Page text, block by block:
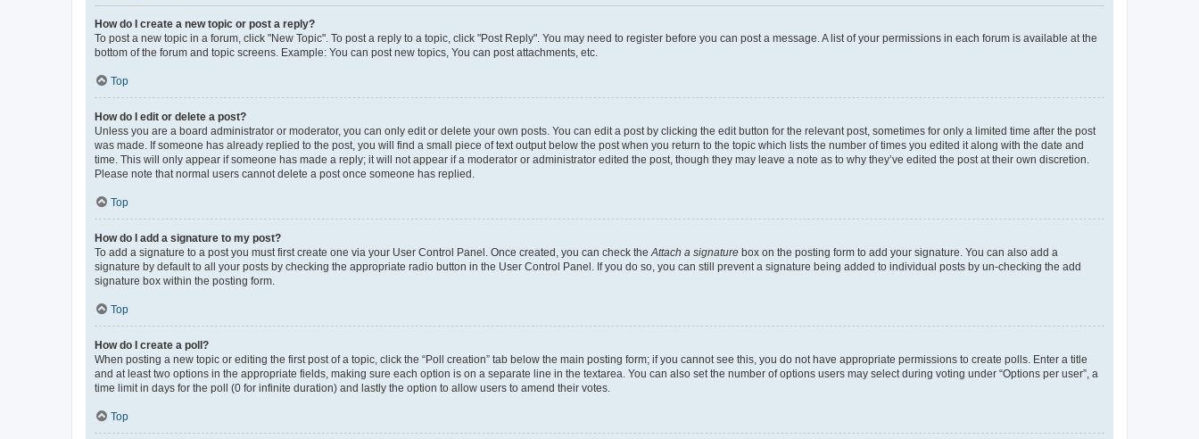
How do I create a new topic or post a reply?
To post a new topic in a forum, click "New Topic". To post a reply to a topic, click "Post Reply". You may need to register before you can post a message. A list of your permissions in each forum is available at the
bottom of the forum and topic screens. Example: You can post new topics, You can post attachments, etc.
Top
How do I edit or delete a post?
Unless you are a board administrator or moderator, you can only edit or delete your own posts. You can edit a post by clicking the edit button for the relevant post, sometimes for only a limited time after the post
was made. If someone has already replied to the post, you will find a small piece of text output below the post when you return to the topic which lists the number of times you edited it along with the date and
time. This will only appear if someone has made a reply; it will not appear if a moderator or administrator edited the post, though they may leave a note as to why they’ve edited the post at their own discretion.
Please note that normal users cannot delete a post once someone has replied.
Top
How do I add a signature to my post?
To add a signature to a post you must first create one via your User Control Panel. Once created, you can check theAttach a signature box on the posting form to add your signature. You can also add a
signature by default to all your posts by checking the appropriate radio button in the User Control Panel. If you do so, you can still prevent a signature being added to individual posts by un-checking the add
signature box within the posting form.
Top
How do I create a poll?
When posting a new topic or editing the first post of a topic, click the “Poll creation” tab below the main posting form; if you cannot see this, you do not have appropriate permissions to create polls. Enter a title
and at least two options in the appropriate fields, making sure each option is on a separate line in the textarea. You can also set the number of options users may select during voting under “Options per user”, a
time limit in days for the poll (0 for infinite duration) and lastly the option to allow users to amend their votes.
Top